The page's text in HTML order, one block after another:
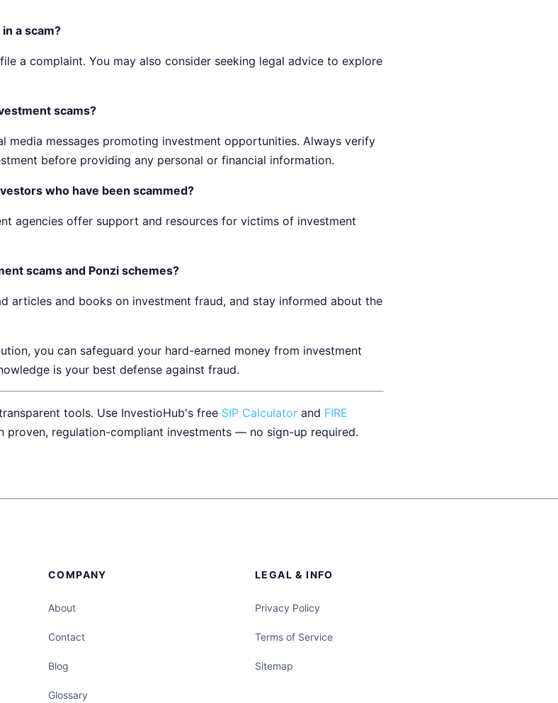
a scam?
a complaint. You may also consider seeking legal advice to explore
scams?
media messages promoting investment opportunities. Always verify
before providing any personal or financial information.
who have been scammed?
agencies offer support and resources for victims of investment
scams and Ponzi schemes?
articles and books on investment fraud, and stay informed about the
you can safeguard your hard-earned money from investment
is your best defense against fraud.
tools. Use InvestioHub's free SIP Calculator and FIRE
proven, regulation-compliant investments — no sign-up required.
COMPANY
About
Contact
Blog
Glossary
LEGAL & INFO
Privacy Policy
Terms of Service
Sitemap